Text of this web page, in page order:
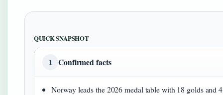
QUICK SNAPSHOT
1 Confirmed facts
Norway leads the 2026 medal table with 18 golds and